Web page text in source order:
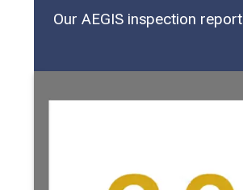
Our AEGIS inspection report